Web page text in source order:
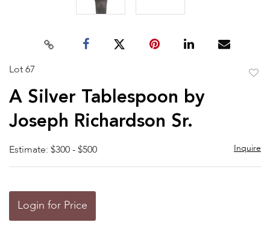
Lot 67
A Silver Tablespoon by
Joseph Richardson Sr.
Estimate: $300 - $500 Inquire
Login for Price